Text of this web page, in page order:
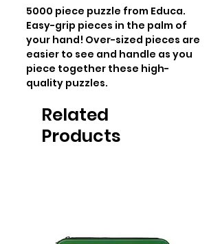
5000 piece puzzle from Educa.
Easy-grip pieces in the palm of
your hand! Over-sized pieces are
easier to see and handle as you
piece together these high-
quality puzzles.
Related
Products